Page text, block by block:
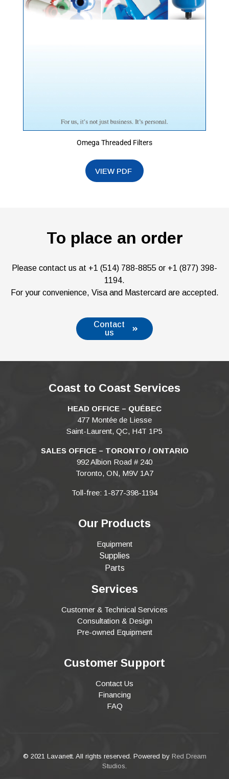
Omega Threaded Filters
To place an order
Please contact us at +1 (514) 788-8855 or +1 (877) 398-
1194.
For your convenience, Visa and Mastercard are accepted.
Contact
us
Coast to Coast Services
HEAD OFFICE – QUÉBEC
477 Montée de Liesse
Saint-Laurent, QC, H4T 1P5
SALES OFFICE – TORONTO / ONTARIO
992 Albion Road # 240
Toronto, ON, M9V 1A7
Toll-free: 1-877-398-1194
Our Products
Equipment
Supplies
Parts
Services
Customer & Technical Services
Consultation & Design
Pre-owned Equipment
Customer Support
Contact Us
Financing
FAQ
© 2021 Lavanett. All rights reserved. Powered by Red Dream
Studios